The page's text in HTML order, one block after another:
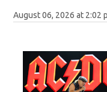
August 06, 2026 at 2:02